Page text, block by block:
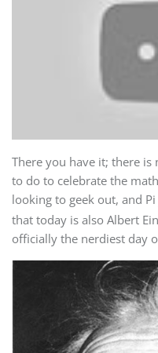
There you have it; there
to do to celebrate the
looking to geek out, and
that today is also Albert
officially the nerdiest day